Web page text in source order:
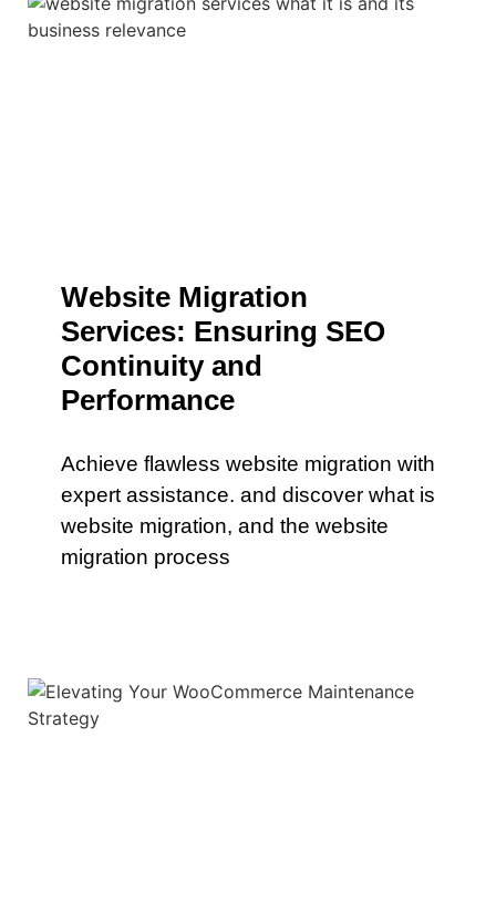
Website Migration
Services: Ensuring SEO
Continuity and
Performance
Achieve flawless website migration with
expert assistance. and discover what is
website migration, and the website
migration process